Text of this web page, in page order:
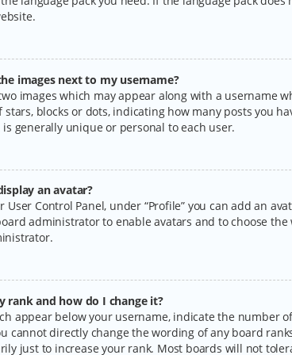
images next to my username?
images which may appear along with a username
stars, blocks or dots, indicating how many posts you
generally unique or personal to each user.
an avatar?
User Control Panel, under “Profile” you can add an
administrator to enable avatars and to choose
rank and how do I change it?
appear below your username, indicate the number
cannot directly change the wording of any board
just to increase your rank. Most boards will not